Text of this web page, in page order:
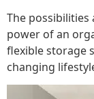
The possibilities
power of an
flexible storage
changing